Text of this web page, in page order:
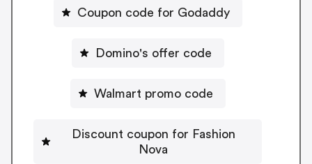
Coupon code for Godaddy
Domino's offer code
Walmart promo code
Discount coupon for Fashion
Nova